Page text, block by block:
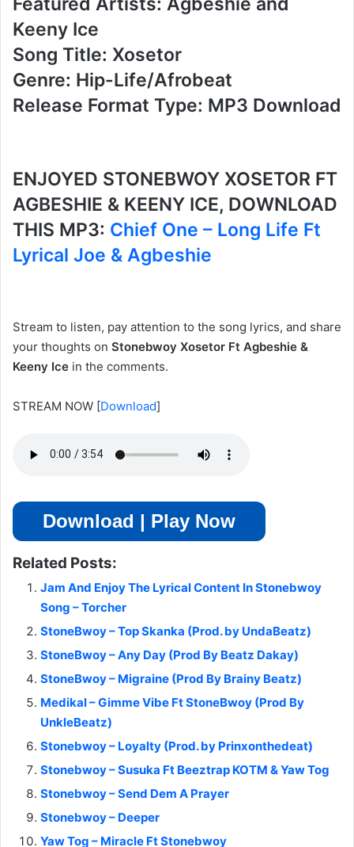
Keeny Ice
Song Title: Xosetor
Genre: Hip-Life/Afrobeat
Release Format Type: MP3 Download
ENJOYED STONEBWOY XOSETOR FT
AGBESHIE & KEENY ICE, DOWNLOAD
THIS MP3: Chief One – Long Life Ft
Lyrical Joe & Agbeshie
Stream to listen, pay attention to the song lyrics, and share
your thoughts on Stonebwoy Xosetor Ft Agbeshie &
Keeny Ice in the comments.
STREAM NOW [Download]
Download | Play Now
Related Posts:
Jam And Enjoy The Lyrical Content In Stonebwoy
Song – Torcher
StoneBwoy – Top Skanka (Prod. by UndaBeatz)
StoneBwoy – Any Day (Prod By Beatz Dakay)
StoneBwoy – Migraine (Prod By Brainy Beatz)
Medikal – Gimme Vibe Ft StoneBwoy (Prod By
UnkleBeatz)
Stonebwoy – Loyalty (Prod. by Prinxonthedeat)
Stonebwoy – Susuka Ft Beeztrap KOTM & Yaw Tog
Stonebwoy – Send Dem A Prayer
Stonebwoy – Deeper
Yaw Tog – Miracle Ft Stonebwoy